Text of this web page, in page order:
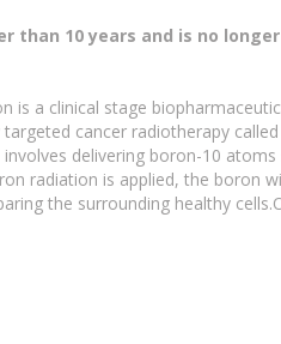
than 10 years and is no
is a clinical stage
cancer radiotherapy
delivering boron-10
radiation is applied, the boron
the surrounding healthy